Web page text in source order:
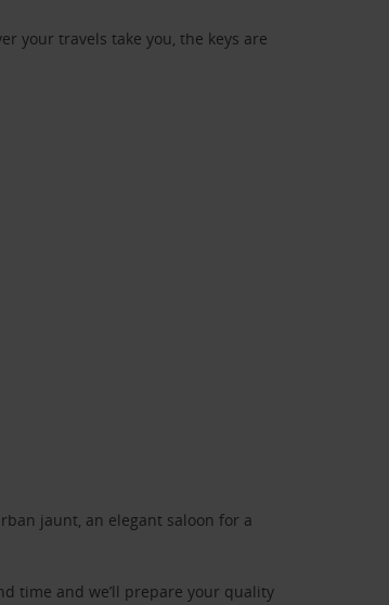
your travels take you, the keys are
jaunt, an elegant saloon for a
time and we’ll prepare your quality